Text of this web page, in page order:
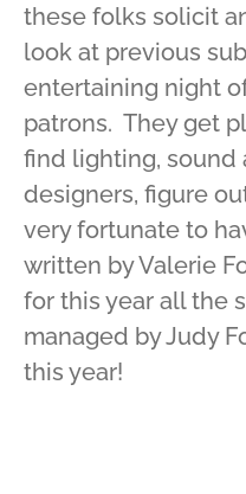
these folks solicit
look at previous
entertaining night
patrons. They get
find lighting, sound
designers, figure
very fortunate to
written by Valerie
for this year all the
managed by Judy
this year!